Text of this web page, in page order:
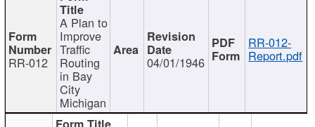
RR-012
A Plan to
Improve
Traffic
Routing
in Bay
City
Michigan
04/01/1946
RR-012-
Report.pdf